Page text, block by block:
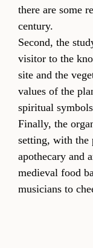
there are some
century.
Second, the
visitor to the
site and the
values of the
spiritual
Finally, the
setting, with the
apothecary and
medieval food
musicians to